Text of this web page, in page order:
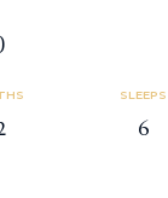
)
SLEEPS
6